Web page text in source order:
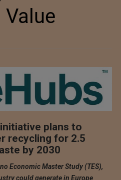
initiative plans to
recycling for 2.5
by 2030
Economic Master Study (TES),
could generate in Europe